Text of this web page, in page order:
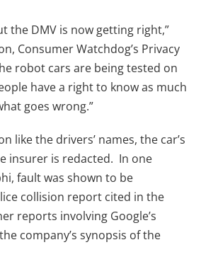
the DMV is now getting right,”
Consumer Watchdog’s Privacy
robot cars are being tested on
have a right to know as much
goes wrong.”
like the drivers’ names, the car’s
insurer is redacted. In one
fault was shown to be
collision report cited in the
reports involving Google’s
company’s synopsis of the